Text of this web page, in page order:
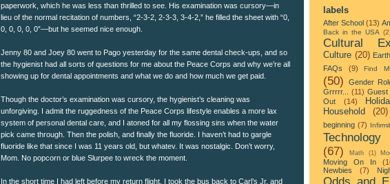
paperwork, which he was less than thrilled to see. His examination was cursory—in
lieu of the normal recitation of numbers, “2-3-2, 2-3-3, 3-4-2,” he filled the sheet with “0,
0, 0, 0, 0, 0”—but he seemed nice enough.
Jenny 80 and Joey 80 went to Pago yesterday for the same dental check-ups, and so
the hygienist had all sorts of questions for me about the Peace Corps and why we’re all
showing up for dental appointments and what we do and how much we get paid.
Though the doctor’s examination was cursory, the hygienist’s cleaning was
unforgiving. I admit the ruggedness of the Peace Corps lifestyle enables a more lax
system of personal dental care, and I atoned for all my flossing sins when the water
pick came through. Then the polish, and finally the fluoride. I haven’t had to gargle
fluoride like that since I was 11 years old, but whatev. It was nostalgic. Don’t worry,
Mom. No popcorn or blue Slurpee to wreck the moment.
In the short time I had left before my return flight, I took the bus back to Carl’s Jr. and
labels
After School (13)
Back in the USA
Cultural
Culture (20)
FAQs (9) Find
(50)
Gender
Grrrrr... (11) Guest
Out
(14)
Household (20)
beginning (7)
Technology
(67)
Math (1)
Moving On In
Newbies (7)